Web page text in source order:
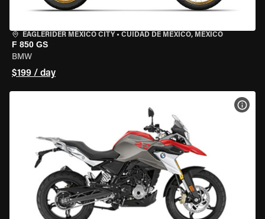
EAGLERIDER MEXICO CITY • CUIDAD DE MEXICO, MEXICO
F 850 GS
BMW
$199 / day